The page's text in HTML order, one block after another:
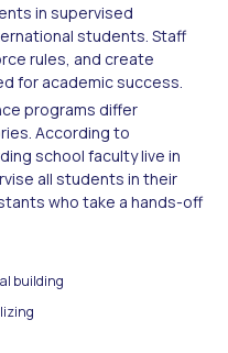
in supervised
students. Staff
rules, and create
for academic success.
programs differ
According to
school faculty live in
all students in their
who take a hands-off
building